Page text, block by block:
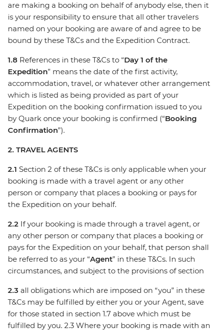
are making a booking on behalf of anybody else, then it
is your responsibility to ensure that all other travelers
named on your booking are aware of and agree to be
bound by these T&Cs and the Expedition Contract.
1.8 References in these T&Cs to “Day 1 of the
Expedition” means the date of the first activity,
accommodation, travel, or whatever other arrangement
which is listed as being provided as part of your
Expedition on the booking confirmation issued to you
by Quark once your booking is confirmed (“Booking
Confirmation”).
2. TRAVEL AGENTS
2.1 Section 2 of these T&Cs is only applicable when your
booking is made with a travel agent or any other
person or company that places a booking or pays for
the Expedition on your behalf.
2.2 If your booking is made through a travel agent, or
any other person or company that places a booking or
pays for the Expedition on your behalf, that person shall
be referred to as your “Agent” in these T&Cs. In such
circumstances, and subject to the provisions of section
2.3 all obligations which are imposed on “you” in these
T&Cs may be fulfilled by either you or your Agent, save
for those stated in section 1.7 above which must be
fulfilled by you. 2.3 Where your booking is made with an